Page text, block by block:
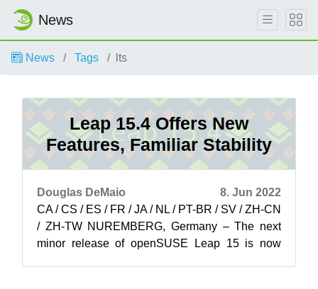
News
News Tags lts
Leap 15.4 Offers New
Features, Familiar Stability
Douglas DeMaio
8. Jun 2022
CA / CS / ES / FR / JA / NL / PT-BR / SV / ZH-CN
/ ZH-TW NUREMBERG, Germany – The next
minor release of openSUSE Leap 15 is now